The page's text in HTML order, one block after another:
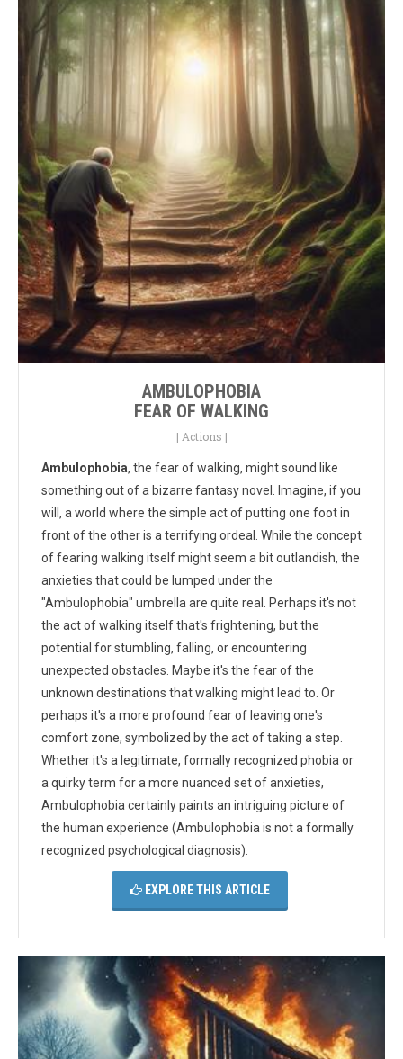
AMBULOPHOBIA
FEAR OF WALKING
| Actions |
Ambulophobia, the fear of walking, might sound like
something out of a bizarre fantasy novel. Imagine, if you
will, a world where the simple act of putting one foot in
front of the other is a terrifying ordeal. While the concept
of fearing walking itself might seem a bit outlandish, the
anxieties that could be lumped under the
"Ambulophobia" umbrella are quite real. Perhaps it's not
the act of walking itself that's frightening, but the
potential for stumbling, falling, or encountering
unexpected obstacles. Maybe it's the fear of the
unknown destinations that walking might lead to. Or
perhaps it's a more profound fear of leaving one's
comfort zone, symbolized by the act of taking a step.
Whether it's a legitimate, formally recognized phobia or
a quirky term for a more nuanced set of anxieties,
Ambulophobia certainly paints an intriguing picture of
the human experience (Ambulophobia is not a formally
recognized psychological diagnosis).
EXPLORE THIS ARTICLE